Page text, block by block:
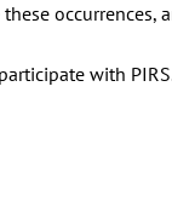
occurrences,
with